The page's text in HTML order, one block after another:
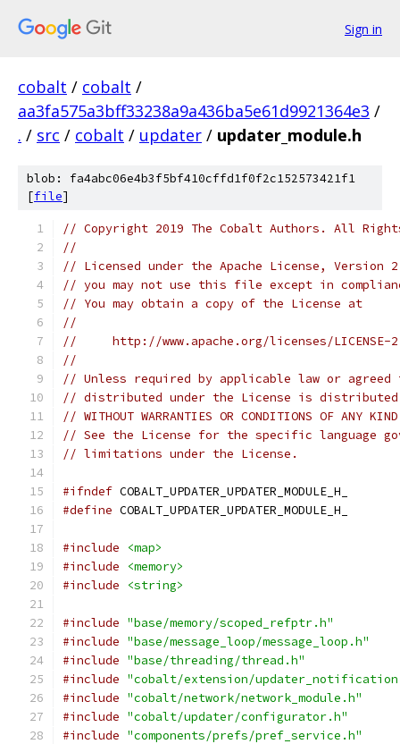
Sign in
cobalt / cobalt /
aa3fa575a3bff33238a9a436ba5e61d9921364e3 /
. / src / cobalt / updater / updater_module.h
blob: fa4abc06e4b3f5bf410cffd1f0f2c152573421f1
[file]
// Copyright 2019 The Cobalt Authors. All
//
// Licensed under the Apache License,
// you may not use this file except in
// You may obtain a copy of the License at
//
//     http://www.apache.org/licenses/LICENSE-
//
// Unless required by applicable law or
// distributed under the License is distributed
// WITHOUT WARRANTIES OR CONDITIONS OF
// See the License for the specific language
// limitations under the License.
#ifndef COBALT_UPDATER_UPDATER_MODULE_H_
#define COBALT_UPDATER_UPDATER_MODULE_H_
#include
<map>
#include
<memory>
#include
<string>
#include "base/memory/scoped_refptr.h"
#include "base/message_loop/message_loop.h"
#include "base/threading/thread.h"
#include "cobalt/extension/
#include "cobalt/network/network_module.h"
#include "cobalt/updater/configurator.h"
#include "components/prefs/pref_service.h"